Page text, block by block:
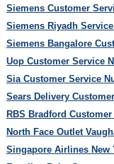
Siemens Customer
Siemens Riyadh
Siemens Bangalore
Uop Customer Service
Sia Customer Service
Sears Delivery
RBS Bradford
North Face Outlet
Singapore Airlines New